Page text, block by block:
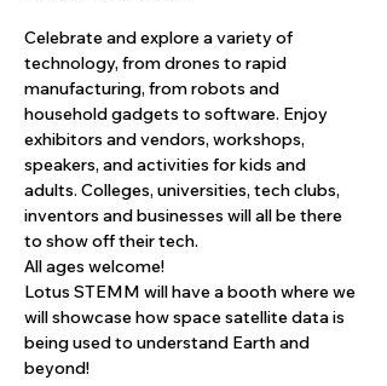
Celebrate and explore a variety of
technology, from drones to rapid
manufacturing, from robots and
household gadgets to software. Enjoy
exhibitors and vendors, workshops,
speakers, and activities for kids and
adults. Colleges, universities, tech clubs,
inventors and businesses will all be there
to show off their tech.
All ages welcome!
Lotus STEMM will have a booth where we
will showcase how space satellite data is
being used to understand Earth and
beyond!